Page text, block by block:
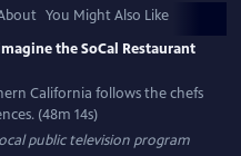
You Might Also Like
the SoCal Restaurant
California follows the chefs
(48m 14s)
public television program